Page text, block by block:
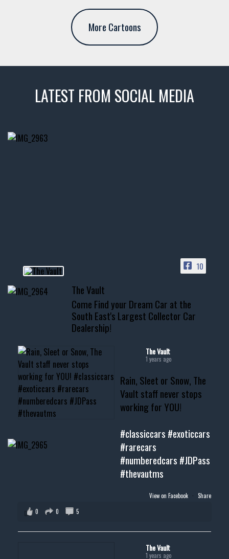
More Cartoons
LATEST FROM SOCIAL MEDIA
📞 601.665.4027
www.thevaultms.com
📧 thevaultms@gmail.com
#thevault #mississippi
#musclecar #chevytahoe
10
The Vault
Come Find your Dream Car at the
South East's Largest Collector Car
Dealership!
The Vault
1 years ago
Rain, Sleet or Snow, The
Vault staff never stops
working for YOU!
#classiccars #exoticcars
#rarecars
#numberedcars #JDPass
#thevautms
View on Facebook · Share
0
0 5
The Vault
1 years ago